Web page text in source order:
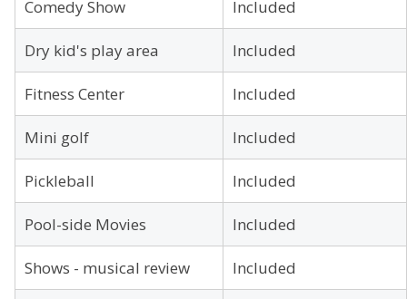
Comedy Show Included
Dry kid's play area Included
Fitness Center Included
Mini golf Included
Pickleball Included
Pool-side Movies Included
Shows - musical review Included